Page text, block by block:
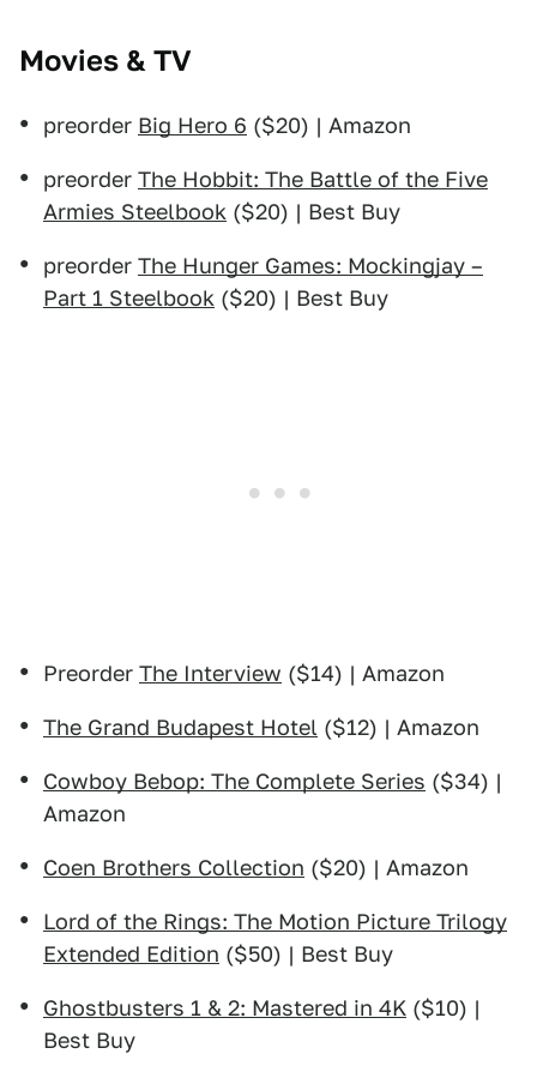
Movies & TV
preorder Big Hero 6 ($20) | Amazon
preorder The Hobbit: The Battle of the Five
Armies Steelbook ($20) | Best Buy
preorder The Hunger Games: Mockingjay –
Part 1 Steelbook ($20) | Best Buy
Preorder The Interview ($14) | Amazon
The Grand Budapest Hotel ($12) | Amazon
Cowboy Bebop: The Complete Series ($34) |
Amazon
Coen Brothers Collection ($20) | Amazon
Lord of the Rings: The Motion Picture Trilogy
Extended Edition ($50) | Best Buy
Ghostbusters 1 & 2: Mastered in 4K ($10) |
Best Buy